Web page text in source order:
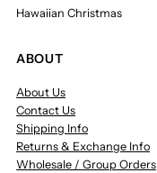
Hawaiian Christmas
ABOUT
About Us
Contact Us
Shipping Info
Returns & Exchange Info
Wholesale / Group Orders